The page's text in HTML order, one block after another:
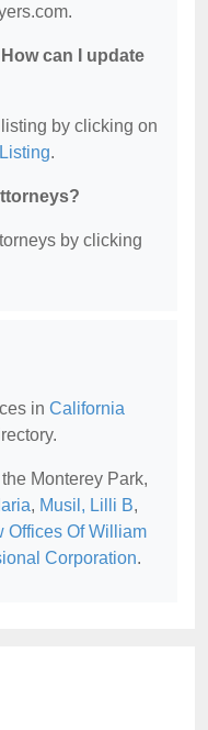
can I update
by clicking on
.
by clicking
in California
Monterey Park,
, Musil, Lilli B,
Offices Of William
Corporation.